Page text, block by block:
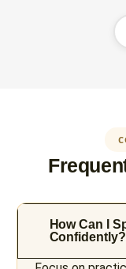
How Can I
Confidently?